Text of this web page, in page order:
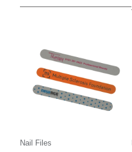
Nail Files